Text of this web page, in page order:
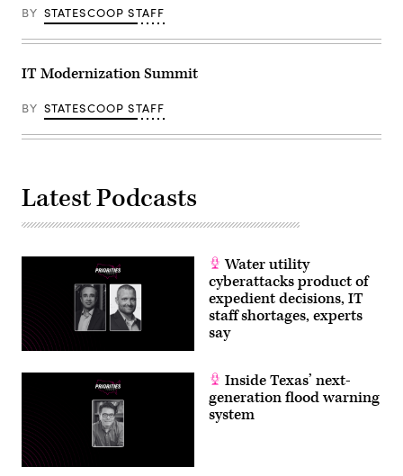
BY STATESCOOP STAFF
IT Modernization Summit
BY STATESCOOP STAFF
Latest Podcasts
Water utility
cyberattacks product of
expedient decisions, IT
staff shortages, experts
say
Inside Texas’ next-
generation flood warning
system